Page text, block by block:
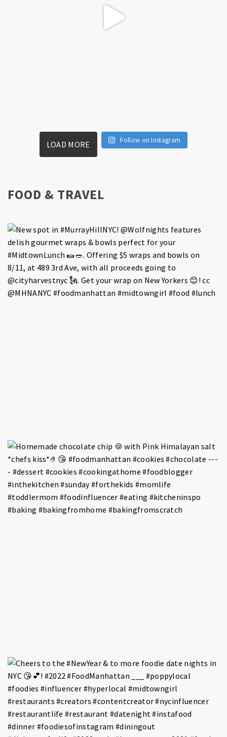
LOAD MORE Follow on Instagram
FOOD & TRAVEL